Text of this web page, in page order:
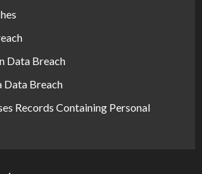
Data Breach
Data Breach
Records Containing Personal